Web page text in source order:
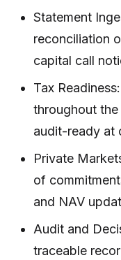
Statement
reconciliation
capital call
Tax
throughout
audit-ready at
Private
of
and NAV
Audit and
traceable